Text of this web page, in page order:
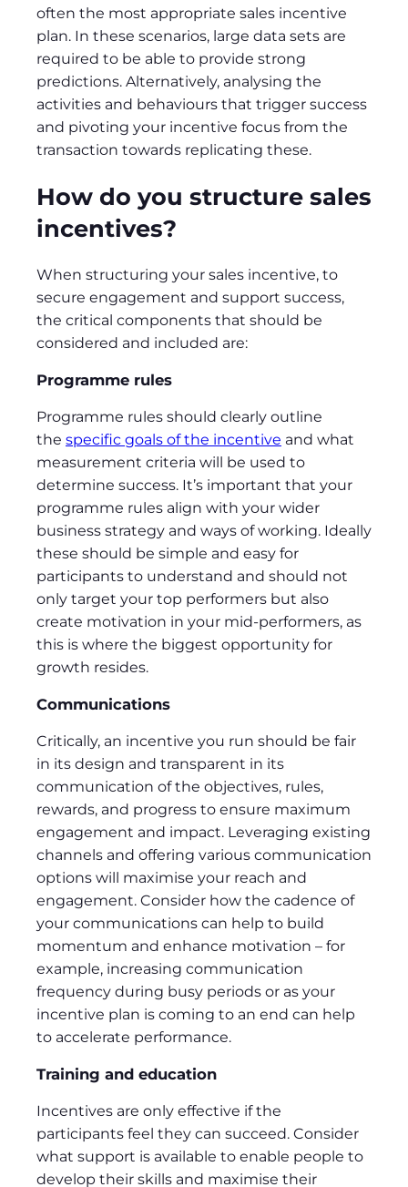
often the most appropriate sales incentive
plan. In these scenarios, large data sets are
required to be able to provide strong
predictions. Alternatively, analysing the
activities and behaviours that trigger success
and pivoting your incentive focus from the
transaction towards replicating these.
How do you structure sales
incentives?
When structuring your sales incentive, to
secure engagement and support success,
the critical components that should be
considered and included are:
Programme rules
Programme rules should clearly outline
the specific goals of the incentive and what
measurement criteria will be used to
determine success. It’s important that your
programme rules align with your wider
business strategy and ways of working. Ideally
these should be simple and easy for
participants to understand and should not
only target your top performers but also
create motivation in your mid-performers, as
this is where the biggest opportunity for
growth resides.
Communications
Critically, an incentive you run should be fair
in its design and transparent in its
communication of the objectives, rules,
rewards, and progress to ensure maximum
engagement and impact. Leveraging existing
channels and offering various communication
options will maximise your reach and
engagement. Consider how the cadence of
your communications can help to build
momentum and enhance motivation – for
example, increasing communication
frequency during busy periods or as your
incentive plan is coming to an end can help
to accelerate performance.
Training and education
Incentives are only effective if the
participants feel they can succeed. Consider
what support is available to enable people to
develop their skills and maximise their